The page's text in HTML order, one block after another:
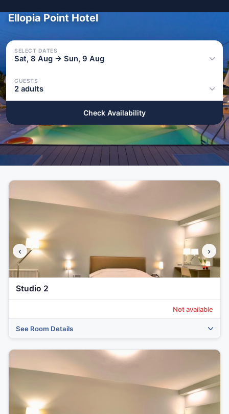
Ellopia Point Hotel
SELECT DATES
Sat, 8 Aug → Sun, 9 Aug
GUESTS
2 adults
Check Availability
‹ ›
Studio 2
Not available
See Room Details